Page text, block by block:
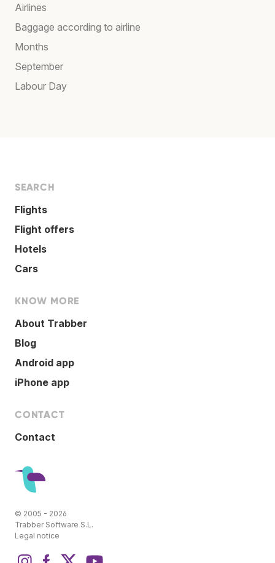
Airlines
Baggage according to airline
Months
September
Labour Day
SEARCH
Flights
Flight offers
Hotels
Cars
KNOW MORE
About Trabber
Blog
Android app
iPhone app
CONTACT
Contact
© 2005 - 2026
Trabber Software S.L.
Legal notice